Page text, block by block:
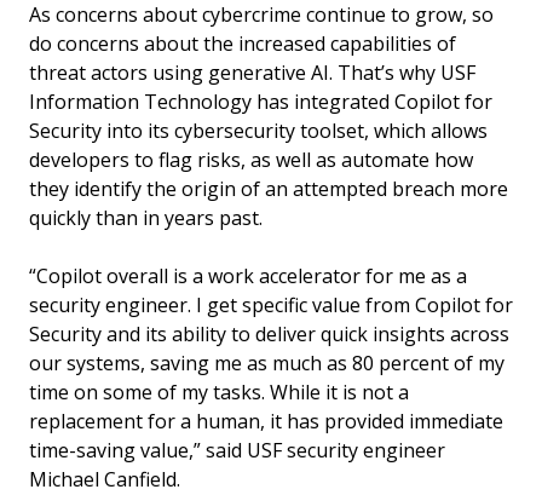
As concerns about cybercrime continue to grow, so
do concerns about the increased capabilities of
threat actors using generative AI. That’s why USF
Information Technology has integrated Copilot for
Security into its cybersecurity toolset, which allows
developers to flag risks, as well as automate how
they identify the origin of an attempted breach more
quickly than in years past.
“Copilot overall is a work accelerator for me as a
security engineer. I get specific value from Copilot for
Security and its ability to deliver quick insights across
our systems, saving me as much as 80 percent of my
time on some of my tasks. While it is not a
replacement for a human, it has provided immediate
time-saving value,” said USF security engineer
Michael Canfield.